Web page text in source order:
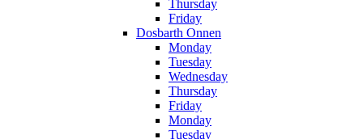
Thursday
Friday
Dosbarth Onnen
Monday
Tuesday
Wednesday
Thursday
Friday
Monday
Tuesday